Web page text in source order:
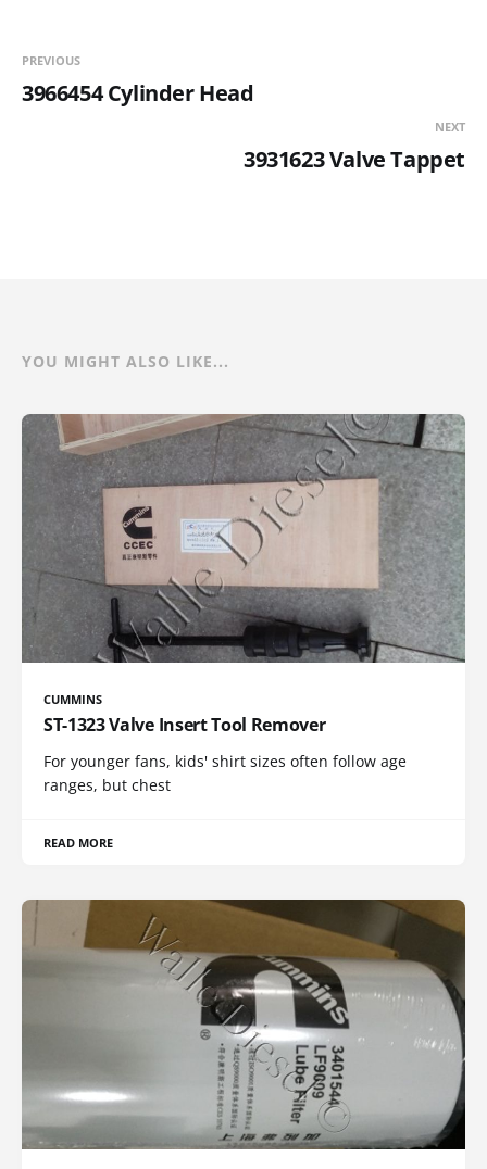
PREVIOUS
3966454 Cylinder Head
NEXT
3931623 Valve Tappet
YOU MIGHT ALSO LIKE...
CUMMINS
ST-1323 Valve Insert Tool Remover
For younger fans, kids' shirt sizes often follow age
ranges, but chest
READ MORE